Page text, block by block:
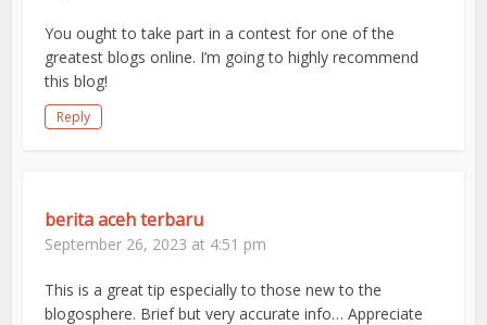
You ought to take part in a contest for one of the
greatest blogs online. I’m going to highly recommend
this blog!
Reply
berita aceh terbaru
September 26, 2023 at 4:51 pm
This is a great tip especially to those new to the
blogosphere. Brief but very accurate info… Appreciate